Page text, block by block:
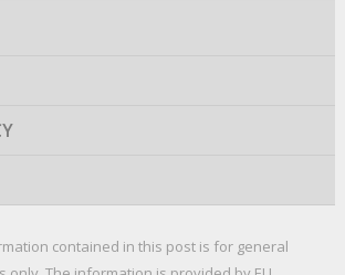
contained in this post is for general